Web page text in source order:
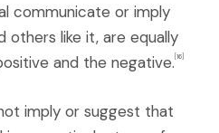
communicate or imply
others like it, are equally
and the negative. [16]
imply or suggest that